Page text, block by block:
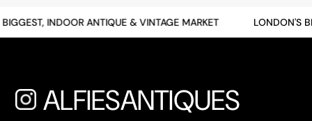
INDOOR ANTIQUE & VINTAGE MARKET LONDON'S
ALFIESANTIQUES